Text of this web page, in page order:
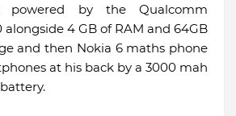
powered by the Qualcomm
4 GB of RAM and 64GB
and then Nokia 6 maths phone
at his back by a 3000 mah